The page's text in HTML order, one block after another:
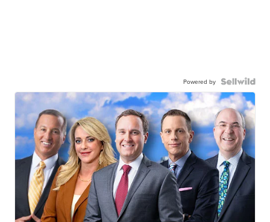
Powered by